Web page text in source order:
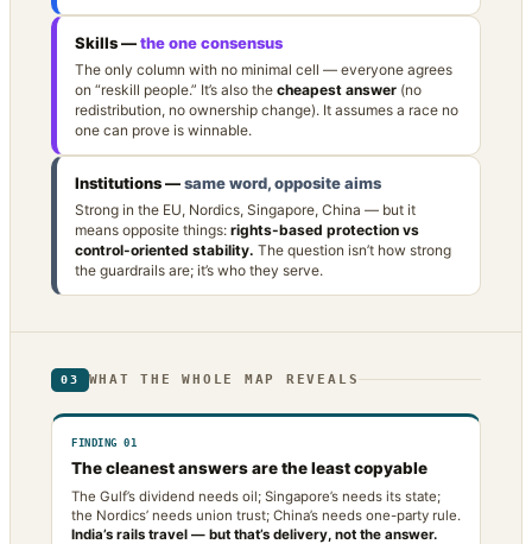
Skills —the one consensus
The only column with no minimal cell — everyone agrees
on “reskill people.” It’s also the cheapest answer (no
redistribution, no ownership change). It assumes a race no
one can prove is winnable.
Institutions —same word, opposite aims
Strong in the EU, Nordics, Singapore, China — but it
means opposite things: rights-based protection vs
control-oriented stability. The question isn’t how strong
the guardrails are; it’s who they serve.
03 WHAT THE WHOLE MAP REVEALS
FINDING 01
The cleanest answers are the least copyable
The Gulf’s dividend needs oil; Singapore’s needs its state;
the Nordics’ needs union trust; China’s needs one-party rule.
India’s rails travel — but that’s delivery, not the answer.